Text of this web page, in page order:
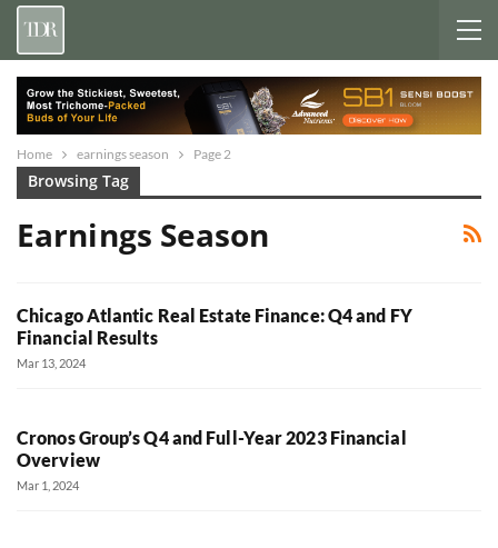
Home earnings season Page 2
Browsing Tag
Earnings Season
Chicago Atlantic Real Estate Finance: Q4 and FY
Financial Results
Mar 13, 2024
Cronos Group’s Q4 and Full-Year 2023 Financial
Overview
Mar 1, 2024